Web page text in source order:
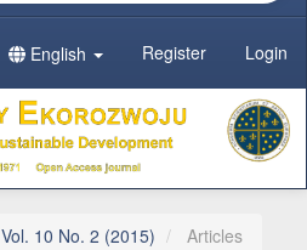
English Register Login
Vol. 10 No. 2 (2015) Articles